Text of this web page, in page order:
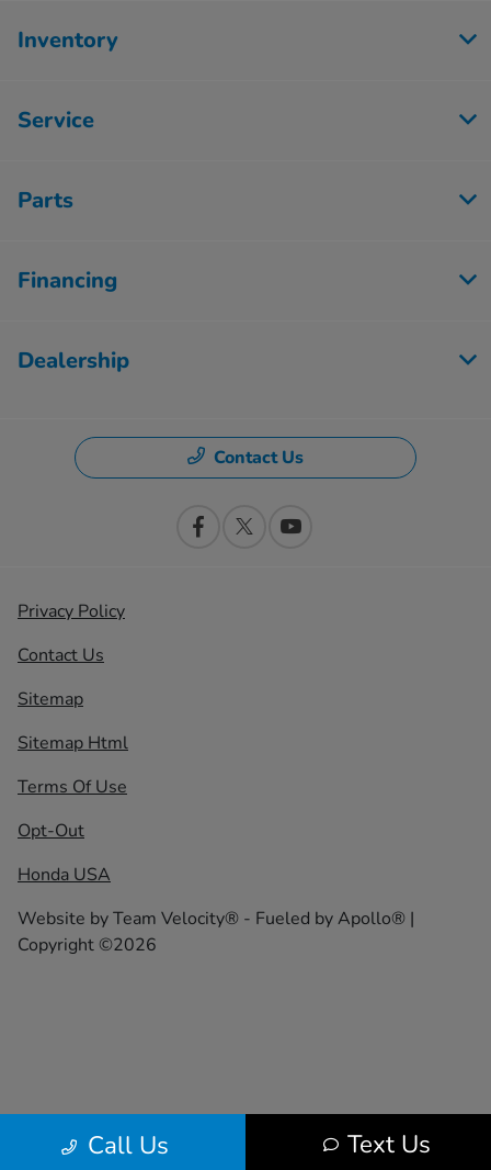
Call Us Text Us
Inventory
Service
Parts
Financing
Dealership
Contact Us
Privacy Policy
Contact Us
Sitemap
Sitemap Html
Terms Of Use
Opt-Out
Honda USA
Website byTeam Velocity® - Fueled by Apollo® |
Copyright ©2026